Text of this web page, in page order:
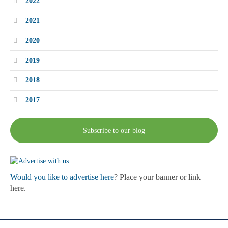
2021
2020
2019
2018
2017
Subscribe to our blog
Would you like to advertise here? Place your banner or link
here.